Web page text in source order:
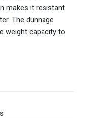
makes it resistant
The dunnage
weight capacity to